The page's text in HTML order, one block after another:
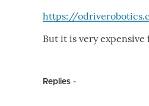
https://
But it is very
Replies